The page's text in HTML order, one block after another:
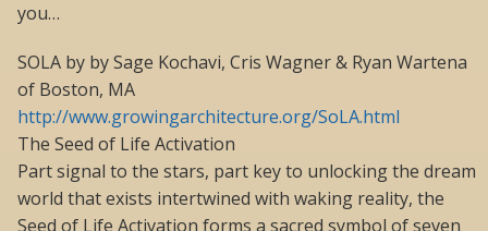
you…
SOLA by by Sage Kochavi, Cris Wagner & Ryan Wartena
of Boston, MA
http://www.growingarchitecture.org/SoLA.html
The Seed of Life Activation
Part signal to the stars, part key to unlocking the dream
world that exists intertwined with waking reality, the
Seed of Life Activation forms a sacred symbol of seven